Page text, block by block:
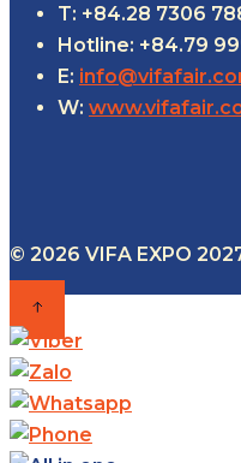
T: +84.28 7306
Hotline: +84.79
E:
W:
© 2026 VIFA EXPO